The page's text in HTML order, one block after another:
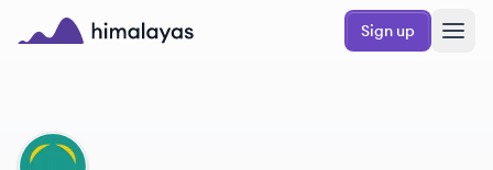
Skip to main content
Sign up